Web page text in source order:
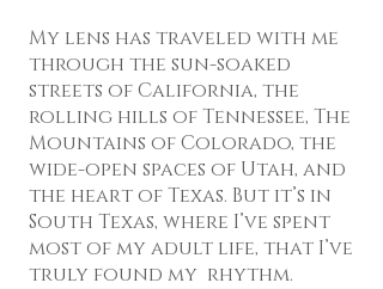
My lens has traveled with me
through the sun-soaked
streets of California, the
rolling hills of Tennessee, The
Mountains of Colorado, the
wide-open spaces of Utah, and
the heart of Texas. But it’s in
South Texas, where I’ve spent
most of my adult life, that I’ve
truly found my rhythm.